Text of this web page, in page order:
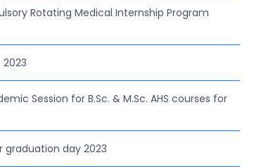
Rotating Medical Internship Program
2023
Session for B.Sc. & M.Sc. AHS courses for
day 2023